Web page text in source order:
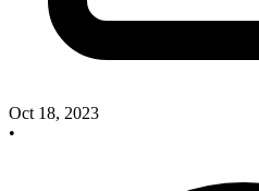
Oct 18, 2023
•